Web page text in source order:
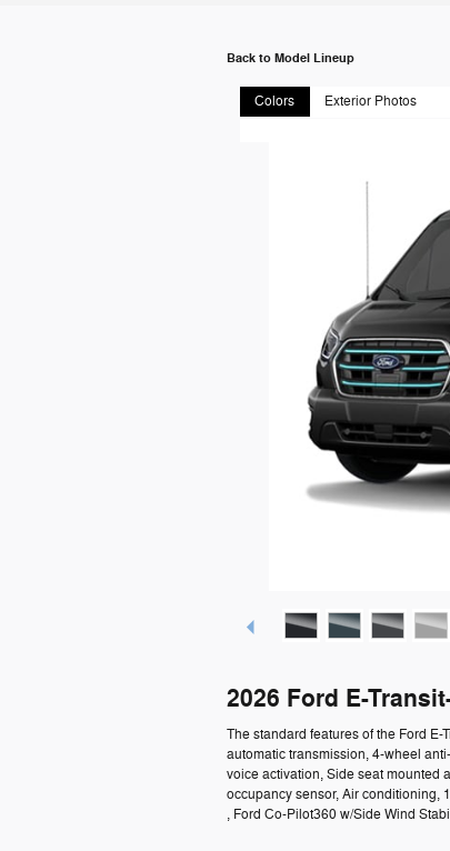
Back to Model Lineup
Colors Exterior Photos
2026 Ford E-
The standard features of the Ford
automatic transmission, 4-wheel
voice activation, Side seat mounted
occupancy sensor, Air conditioning,
, Ford Co-Pilot360 w/Side Wind